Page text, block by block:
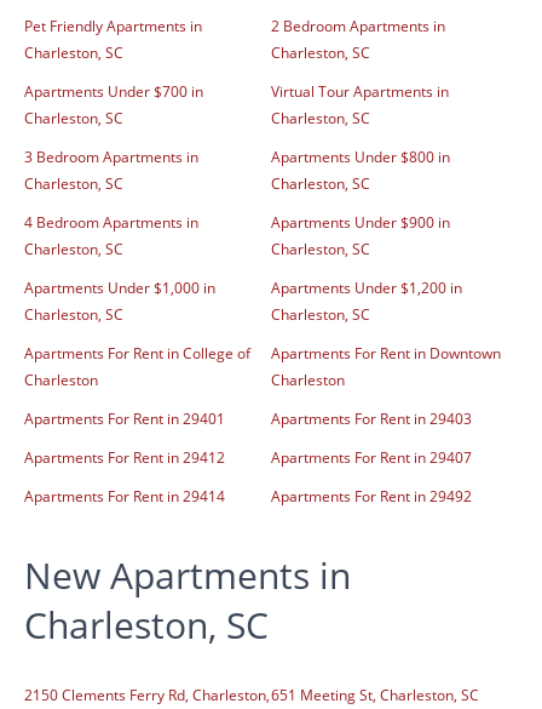
Pet Friendly Apartments in
Charleston, SC
2 Bedroom Apartments in
Charleston, SC
Apartments Under $700 in
Charleston, SC
Virtual Tour Apartments in
Charleston, SC
3 Bedroom Apartments in
Charleston, SC
Apartments Under $800 in
Charleston, SC
4 Bedroom Apartments in
Charleston, SC
Apartments Under $900 in
Charleston, SC
Apartments Under $1,000 in
Charleston, SC
Apartments Under $1,200 in
Charleston, SC
Apartments For Rent in College of
Charleston
Apartments For Rent in Downtown
Charleston
Apartments For Rent in 29401
Apartments For Rent in 29403
Apartments For Rent in 29412
Apartments For Rent in 29407
Apartments For Rent in 29414
Apartments For Rent in 29492
New Apartments in
Charleston, SC
2150 Clements Ferry Rd, Charleston,651 Meeting St, Charleston, SC